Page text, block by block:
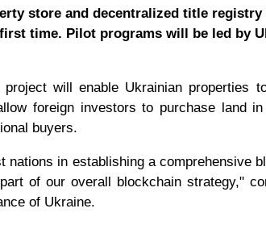
store and decentralized title
time. Pilot programs will be led by
will enable Ukrainian properties
foreign investors to purchase land in
buyers.
nations in establishing a comprehensive
of our overall blockchain strategy,"
of Ukraine.